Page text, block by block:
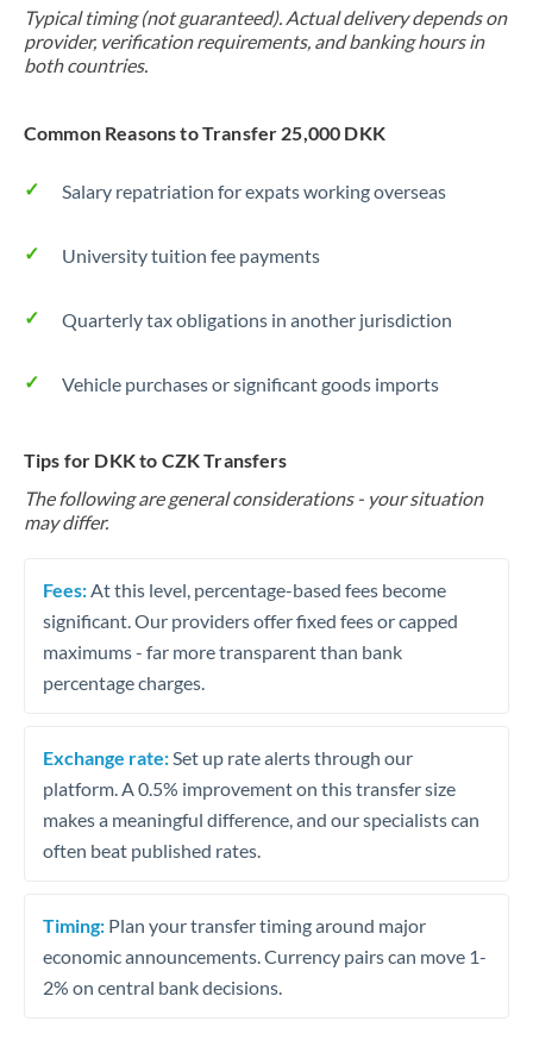
Typical timing (not guaranteed). Actual delivery depends on
provider, verification requirements, and banking hours in
both countries.
Common Reasons to Transfer 25,000 DKK
Salary repatriation for expats working overseas
University tuition fee payments
Quarterly tax obligations in another jurisdiction
Vehicle purchases or significant goods imports
Tips for DKK to CZK Transfers
The following are general considerations - your situation
may differ.
Fees: At this level, percentage-based fees become
significant. Our providers offer fixed fees or capped
maximums - far more transparent than bank
percentage charges.
Exchange rate: Set up rate alerts through our
platform. A 0.5% improvement on this transfer size
makes a meaningful difference, and our specialists can
often beat published rates.
Timing: Plan your transfer timing around major
economic announcements. Currency pairs can move 1-
2% on central bank decisions.